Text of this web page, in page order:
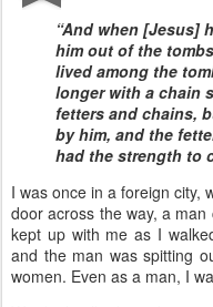
“And when [Jesus]
him out of the
lived among the
longer with a chain
fetters and chains,
by him, and the
had the strength to
I was once in a foreign city,
door across the way, a
kept up with me as I
and the man was spitting
women. Even as a man, I